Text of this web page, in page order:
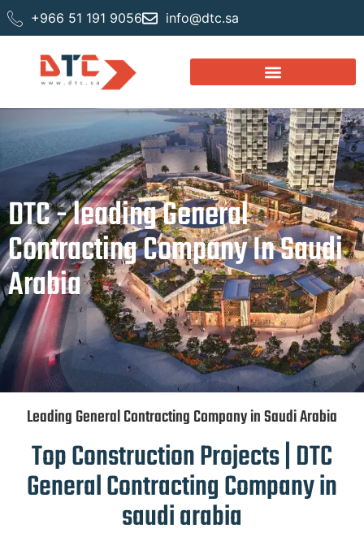
+966 51 191 9056 info@dtc.sa
DTC - leading General
Contracting Company In Saudi
Arabia
Leading General Contracting Company in Saudi Arabia
Top Construction Projects | DTC
General Contracting Company in
saudi arabia